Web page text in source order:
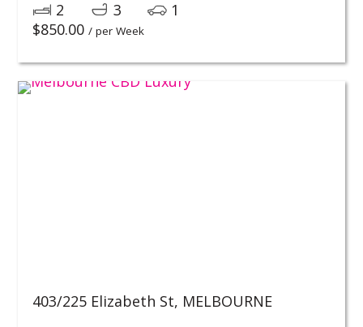
$850.00 / per Week
2 3 1
403/225 Elizabeth St, MELBOURNE